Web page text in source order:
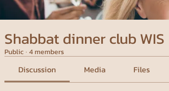
Shabbat dinner club WIS
Public· 4 members
Discussion Media Files